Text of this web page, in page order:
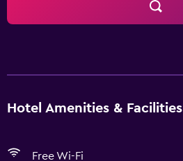
Hotel Amenities & Facilities
Free Wi-Fi